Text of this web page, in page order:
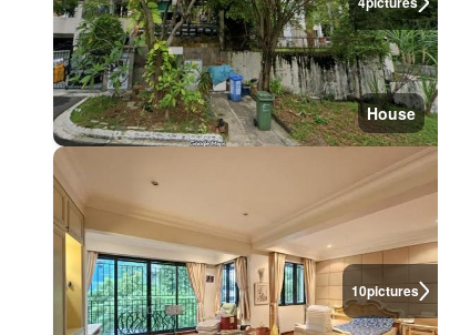
House
10pictures